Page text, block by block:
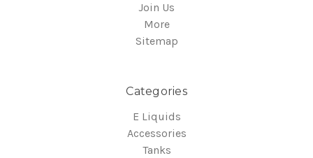
Join Us
More
Sitemap
Categories
E Liquids
Accessories
Tanks